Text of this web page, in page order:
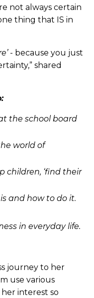
not always certain
thing that IS in
- because you just
shared
the school board
world of
children, ‘find their
and how to do it.
in everyday life.
journey to her
use various
interest so